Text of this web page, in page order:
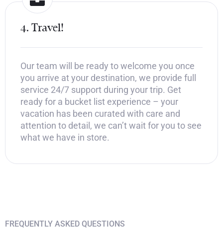
4. Travel!
Our team will be ready to welcome you once
you arrive at your destination, we provide full
service 24/7 support during your trip. Get
ready for a bucket list experience – your
vacation has been curated with care and
attention to detail, we can’t wait for you to see
what we have in store.
FREQUENTLY ASKED QUESTIONS